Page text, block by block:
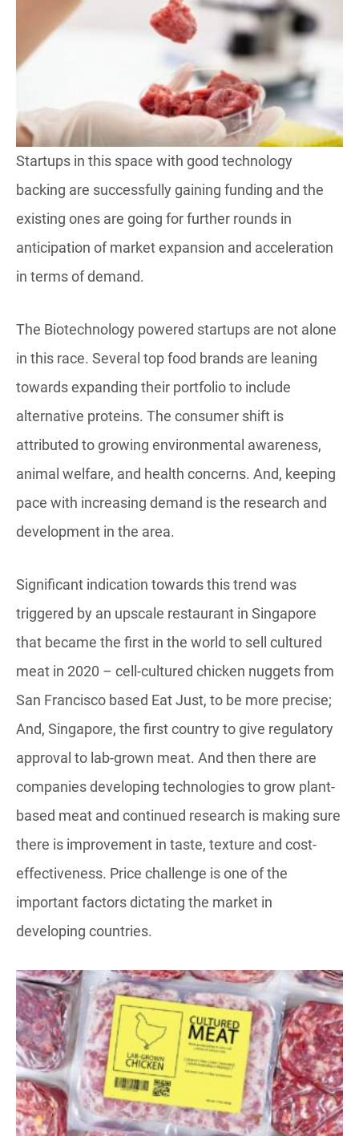
Startups in this space with good technology
backing are successfully gaining funding and the
existing ones are going for further rounds in
anticipation of market expansion and acceleration
in terms of demand.
The Biotechnology powered startups are not alone
in this race. Several top food brands are leaning
towards expanding their portfolio to include
alternative proteins. The consumer shift is
attributed to growing environmental awareness,
animal welfare, and health concerns. And, keeping
pace with increasing demand is the research and
development in the area.
Significant indication towards this trend was
triggered by an upscale restaurant in Singapore
that became the first in the world to sell cultured
meat in 2020 – cell-cultured chicken nuggets from
San Francisco based Eat Just, to be more precise;
And, Singapore, the first country to give regulatory
approval to lab-grown meat. And then there are
companies developing technologies to grow plant-
based meat and continued research is making sure
there is improvement in taste, texture and cost-
effectiveness. Price challenge is one of the
important factors dictating the market in
developing countries.